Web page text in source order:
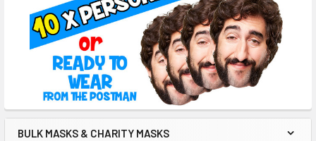
BULK MASKS & CHARITY MASKS